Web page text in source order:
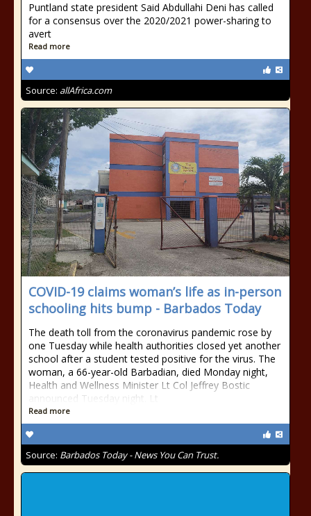
Puntland state president Said Abdullahi Deni has called
for a consensus over the 2020/2021 power-sharing to
avert
Read more
Source: allAfrica.com
COVID-19 claims woman’s life as in-person
schooling hits bump - Barbados Today
The death toll from the coronavirus pandemic rose by
one Tuesday while health authorities closed yet another
school after a student tested positive for the virus. The
woman, a 66-year-old Barbadian, died Monday night,
Health and Wellness Minister Lt Col Jeffrey Bostic
announced Tuesday night. Lt
Read more
Source: Barbados Today - News You Can Trust.